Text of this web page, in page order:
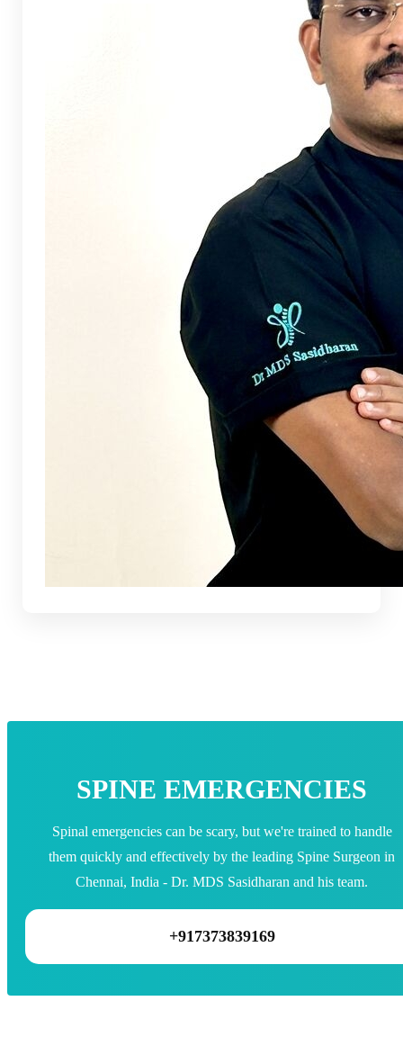
SPINE EMERGENCIES
Spinal emergencies can be scary, but we're trained to handle
them quickly and effectively by the leading Spine Surgeon in
Chennai, India - Dr. MDS Sasidharan and his team.
+917373839169